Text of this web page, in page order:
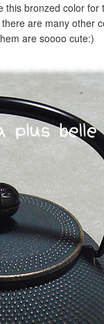
this bronzed color
are many other
are soooo cute:)